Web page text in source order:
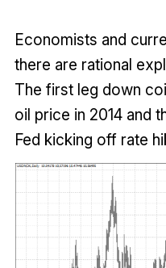
Economists and
there are rational
The first leg down
oil price in 2014 and
Fed kicking off rate